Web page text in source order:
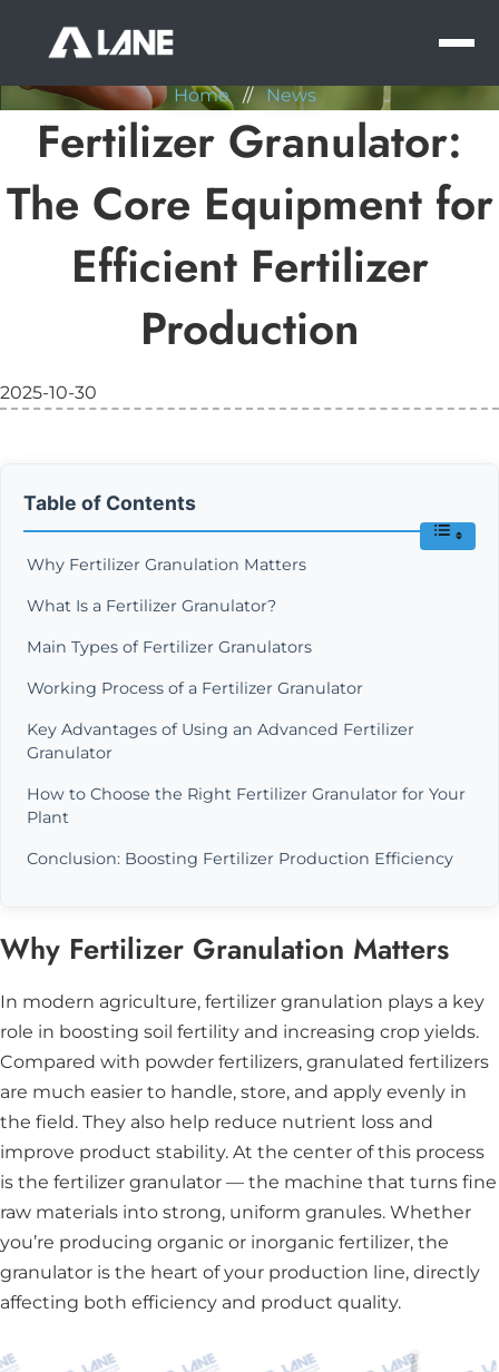
Home // News
Fertilizer Granulator:
The Core Equipment for
Efficient Fertilizer
Production
2025-10-30
Table of Contents
Why Fertilizer Granulation Matters
What Is a Fertilizer Granulator?
Main Types of Fertilizer Granulators
Working Process of a Fertilizer Granulator
Key Advantages of Using an Advanced Fertilizer
Granulator
How to Choose the Right Fertilizer Granulator for Your
Plant
Conclusion: Boosting Fertilizer Production Efficiency
Why Fertilizer Granulation Matters
In modern agriculture, fertilizer granulation plays a key
role in boosting soil fertility and increasing crop yields.
Compared with powder fertilizers, granulated fertilizers
are much easier to handle, store, and apply evenly in
the field. They also help reduce nutrient loss and
improve product stability. At the center of this process
is the fertilizer granulator — the machine that turns fine
raw materials into strong, uniform granules. Whether
you’re producing organic or inorganic fertilizer, the
granulator is the heart of your production line, directly
affecting both efficiency and product quality.